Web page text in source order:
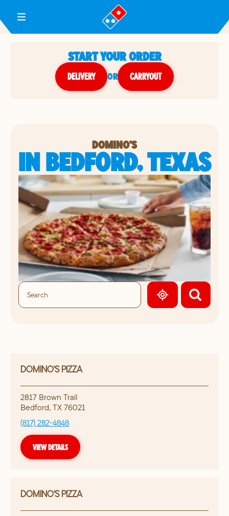
Toggle Header Menu
START YOUR ORDER
DELIVERY or CARRYOUT
DOMINO'S
IN BEDFORD, TEXAS
GEOLOCATE.
DOMINO'S PIZZA
2817 Brown Trail
Bedford, TX 76021
(817) 282-4848
VIEW DETAILS
DOMINO'S PIZZA